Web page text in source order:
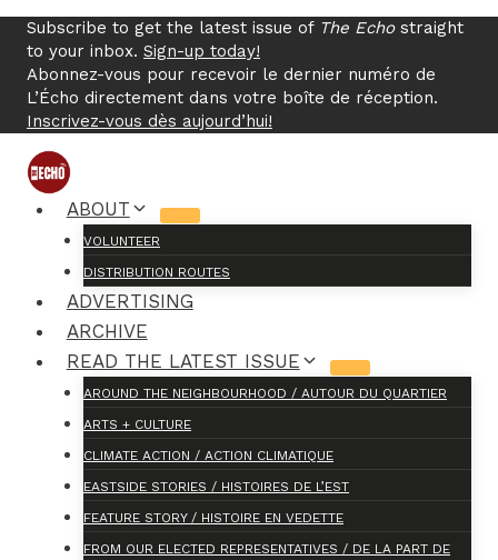
Skip
content
Subscribe to get the latest issue of The Echostraight
to your inbox. Sign-up today!
Abonnez-vous pour recevoir le dernier numéro de
L’Écho directement dans votre boîte de réception.
Inscrivez-vous dès aujourd’hui!
ABOUT
VOLUNTEER
DISTRIBUTION ROUTES
ADVERTISING
ARCHIVE
READ THE LATEST ISSUE
AROUND THE NEIGHBOURHOOD / AUTOUR DU QUARTIER
ARTS + CULTURE
CLIMATE ACTION / ACTION CLIMATIQUE
EASTSIDE STORIES / HISTOIRES DE L’EST
FEATURE STORY / HISTOIRE EN VEDETTE
FROM OUR ELECTED REPRESENTATIVES / DE LA PART DE